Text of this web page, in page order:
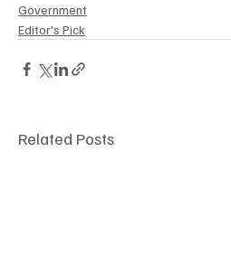
Government
Editor's Pick
Related Posts